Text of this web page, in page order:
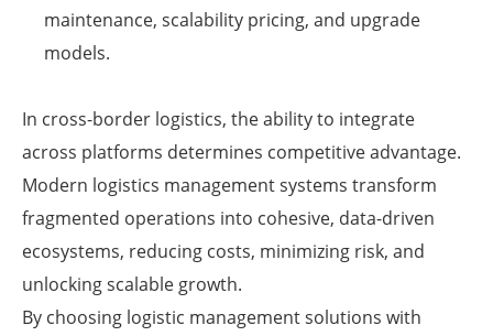
maintenance, scalability pricing, and upgrade
models.
In cross-border logistics, the ability to integrate
across platforms determines competitive advantage.
Modern logistics management systems transform
fragmented operations into cohesive, data-driven
ecosystems, reducing costs, minimizing risk, and
unlocking scalable growth.
By choosing logistic management solutions with